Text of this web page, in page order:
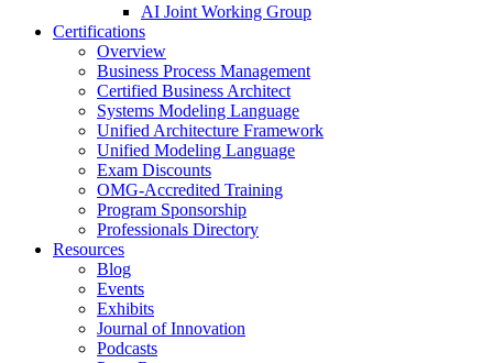
AI Joint Working Group
Certifications
Overview
Business Process Management
Certified Business Architect
Systems Modeling Language
Unified Architecture Framework
Unified Modeling Language
Exam Discounts
OMG-Accredited Training
Program Sponsorship
Professionals Directory
Resources
Blog
Events
Exhibits
Journal of Innovation
Podcasts